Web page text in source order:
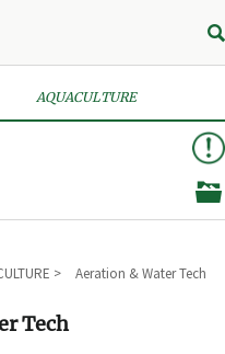

AQUACULTURE

> Aeration & Water Tech
Tech